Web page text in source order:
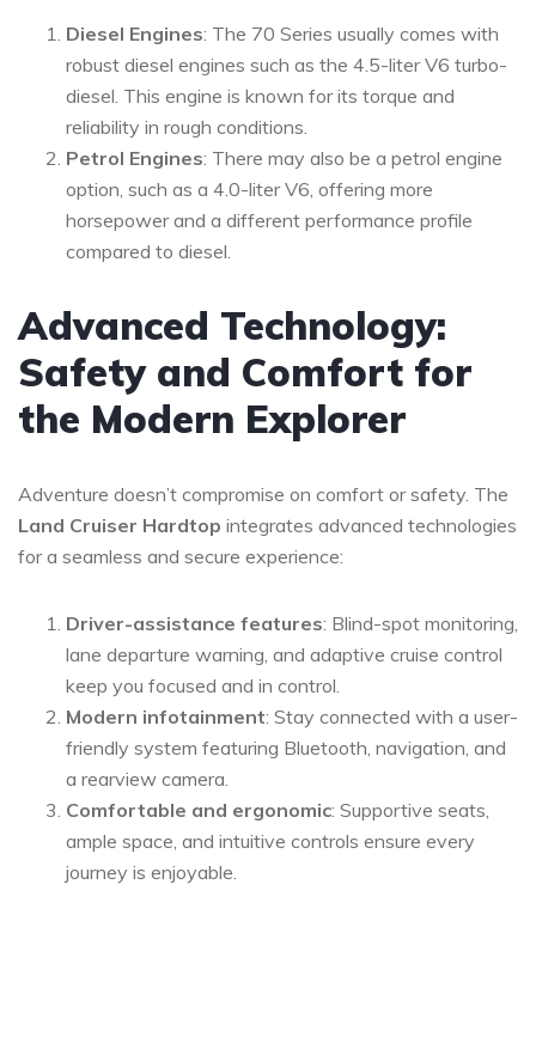
Diesel Engines: The 70 Series usually comes with
robust diesel engines such as the 4.5-liter V6 turbo-
diesel. This engine is known for its torque and
reliability in rough conditions.
Petrol Engines: There may also be a petrol engine
option, such as a 4.0-liter V6, offering more
horsepower and a different performance profile
compared to diesel.
Advanced Technology:
Safety and Comfort for
the Modern Explorer
Adventure doesn’t compromise on comfort or safety. The
Land Cruiser Hardtop integrates advanced technologies
for a seamless and secure experience:
Driver-assistance features: Blind-spot monitoring,
lane departure warning, and adaptive cruise control
keep you focused and in control.
Modern infotainment: Stay connected with a user-
friendly system featuring Bluetooth, navigation, and
a rearview camera.
Comfortable and ergonomic: Supportive seats,
ample space, and intuitive controls ensure every
journey is enjoyable.